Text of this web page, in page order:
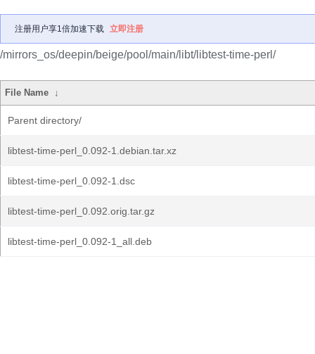
注册用户享1倍加速下载 立即注册
/mirrors_os/deepin/beige/pool/main/libt/libtest-time-perl/
File Name ↓
Parent directory/
libtest-time-perl_0.092-1.debian.tar.xz
libtest-time-perl_0.092-1.dsc
libtest-time-perl_0.092.orig.tar.gz
libtest-time-perl_0.092-1_all.deb